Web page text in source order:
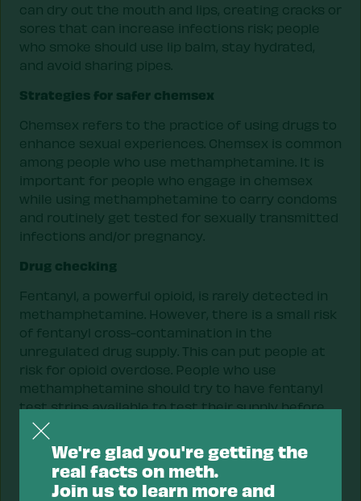
can dry out the mouth and lips, creating cracks or
sores that can increase infections risk; people
who smoke should use lip balm, stay hydrated,
and avoid sharing pipes.
Strategies for safer chemsex
Chemsex refers to the practice of using drugs to
enhance sexual experiences. Chemsex is common
among people who use methamphetamine. It is
important for people who engage in chemsex
while using methamphetamine to carry condoms
and routinely get tested for sexually transmitted
infections and/or pregnancy.
Drug checking
Fentanyl, a powerful opioid, is rarely detected in
methamphetamine. However, there is a small risk
of fentanyl cross-contamination in the
unregulated drug supply. This can put people at
risk for opioid overdose. People who use
methamphetamine should try to have fentanyl
test strips available to test their supply before
using. Methamphetamine residue must be diluted
with more water than other drugs because of the
risk of false positives. A half cup of water is
enough to properly dilute methamphetamine for
We're glad you're getting the
real facts on meth.
Join us to learn more and